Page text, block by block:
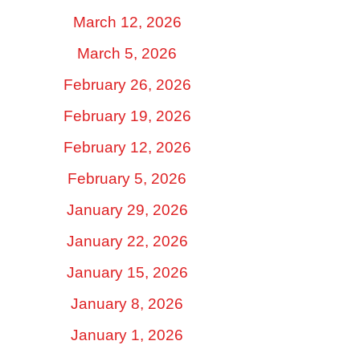
March 12, 2026
March 5, 2026
February 26, 2026
February 19, 2026
February 12, 2026
February 5, 2026
January 29, 2026
January 22, 2026
January 15, 2026
January 8, 2026
January 1, 2026